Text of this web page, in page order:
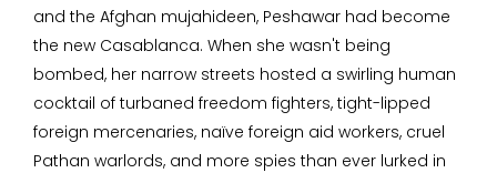
and the Afghan mujahideen, Peshawar had become
the new Casablanca. When she wasn't being
bombed, her narrow streets hosted a swirling human
cocktail of turbaned freedom fighters, tight-lipped
foreign mercenaries, naïve foreign aid workers, cruel
Pathan warlords, and more spies than ever lurked in